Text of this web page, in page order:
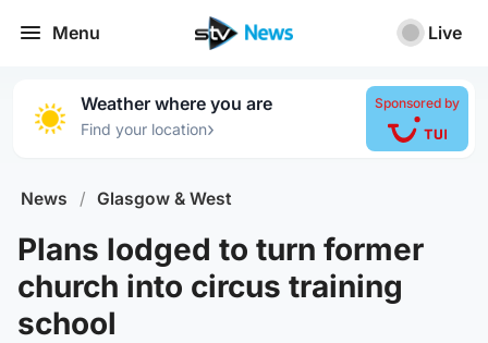
Menu Live
Weather where you are
Find your location›
Sponsored by
News / Glasgow & West
Plans lodged to turn former
church into circus training
school